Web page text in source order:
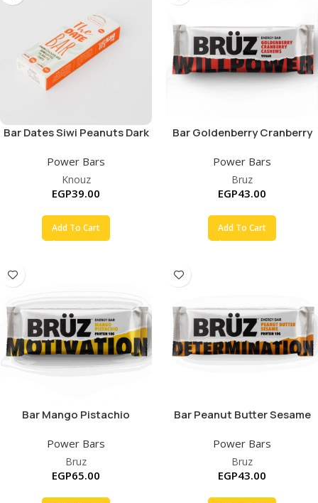
Bar Dates Siwi Peanuts Dark
Power Bars
Knouz
EGP39.00
Add To Cart
Bar Goldenberry Cranberry
Power Bars
Bruz
EGP43.00
Add To Cart
Bar Mango Pistachio
Power Bars
Bruz
EGP65.00
Bar Peanut Butter Sesame
Power Bars
Bruz
EGP43.00